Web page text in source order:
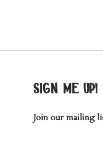
sign me up!
Join our mailing